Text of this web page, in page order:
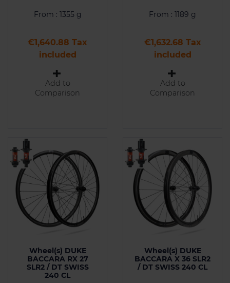
From : 1355 g
Price
€1,640.88 Tax
included
Add to
Comparison
From : 1189 g
Price
€1,632.68 Tax
included
Add to
Comparison
Wheel(s) DUKE
BACCARA RX 27
SLR2 / DT SWISS
240 CL
Wheel(s) DUKE
BACCARA X 36 SLR2
/ DT SWISS 240 CL